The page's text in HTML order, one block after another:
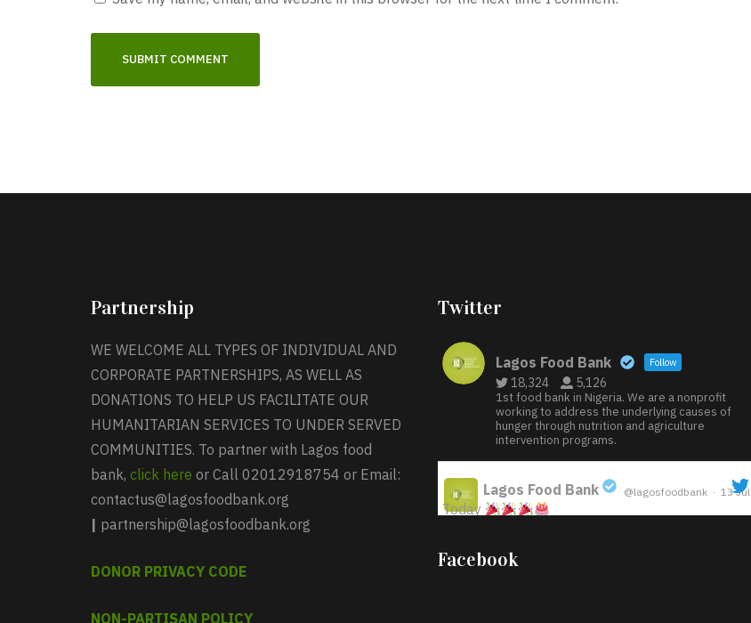
Partnership
WE WELCOME ALL TYPES OF INDIVIDUAL AND
CORPORATE PARTNERSHIPS, AS WELL AS
DONATIONS TO HELP US FACILITATE OUR
HUMANITARIAN SERVICES TO UNDER SERVED
COMMUNITIES. To partner with Lagos food
bank, click here or Call 02012918754 or Email:
contactus@lagosfoodbank.org
| partnership@lagosfoodbank.org
DONOR PRIVACY CODE
NON-PARTISAN POLICY
Twitter
Lagos Food Bank Follow
18,324 5,126
1st food bank in Nigeria. We are a nonprofit
working to address the underlying causes of
hunger through nutrition and agriculture
intervention programs.
Lagos Food Bank @lagosfoodbank · 13 Jul
Today
Iyabode Oluwatoyin-Alli is turning her birthday
into a blessing for others!
Facebook